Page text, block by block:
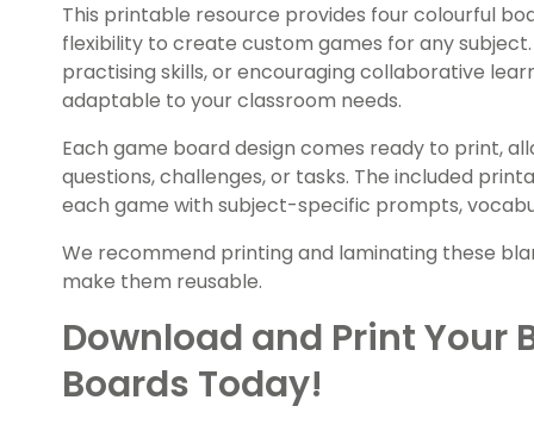
This printable resource provides four colourful
flexibility to create custom games for any
practising skills, or encouraging collaborative
adaptable to your classroom needs.
Each game board design comes ready to print,
questions, challenges, or tasks. The included
each game with subject-specific prompts,
We recommend printing and laminating these
make them reusable.
Download and Print Your
Boards Today!